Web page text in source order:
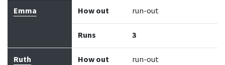
Emma How out run-out
Runs 3
Ruth How out run-out